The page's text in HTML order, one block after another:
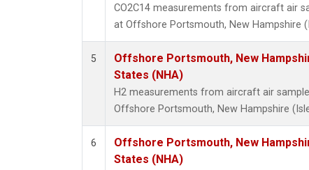
CO2C14 measurements from aircraft air
at Offshore Portsmouth, New Hampshire
5
Offshore Portsmouth, New
States (NHA)
H2 measurements from aircraft air
Offshore Portsmouth, New Hampshire
6
Offshore Portsmouth, New
States (NHA)